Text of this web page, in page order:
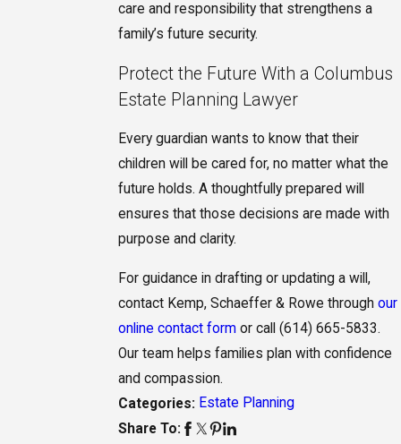
care and responsibility that strengthens a
family’s future security.
Protect the Future With a Columbus
Estate Planning Lawyer
Every guardian wants to know that their
children will be cared for, no matter what the
future holds. A thoughtfully prepared will
ensures that those decisions are made with
purpose and clarity.
For guidance in drafting or updating a will,
contact Kemp, Schaeffer & Rowe throughour
online contact form or call(614) 665-5833.
Our team helps families plan with confidence
and compassion.
Categories: Estate Planning
Share To: